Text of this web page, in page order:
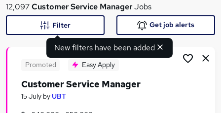
What
12,097Customer Service ManagerJobs
New filters have been added
Filter Get job alerts
Promoted Easy Apply
Customer Service Manager
15 July by UBT